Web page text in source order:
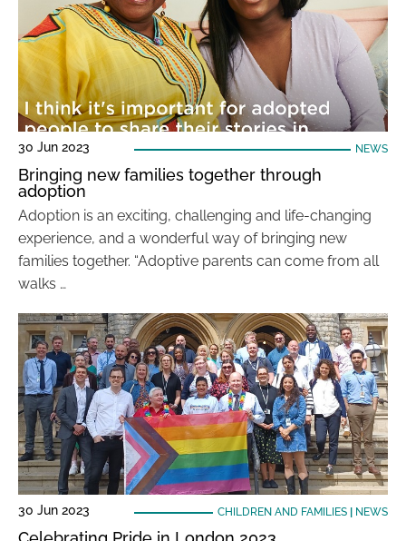
30 Jun 2023 NEWS
Bringing new families together through
adoption
Adoption is an exciting, challenging and life-changing
experience, and a wonderful way of bringing new
families together. “Adoptive parents can come from all
walks …
30 Jun 2023 CHILDREN AND FAMILIES| NEWS